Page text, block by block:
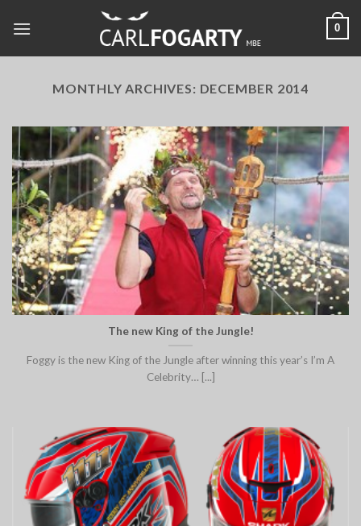
0
MONTHLY ARCHIVES: DECEMBER 2014
The new King of the Jungle!
Foggy is the new King of the Jungle after winning this year’s I’m A
Celebrity… [...]